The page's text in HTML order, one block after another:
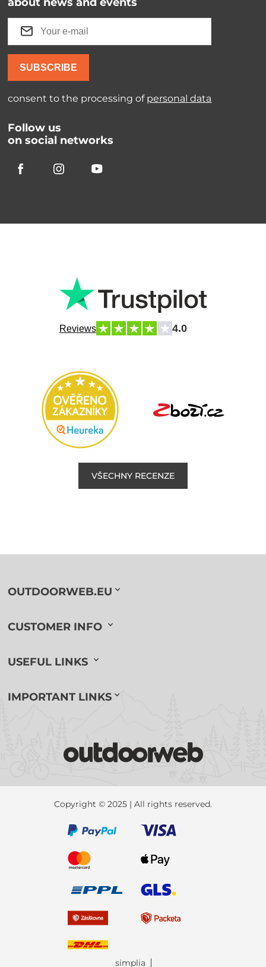
SUBSCRIBE
consent to the processing of personal data
Follow us
on social networks
Reviews 4.0
VŠECHNY RECENZE
OUTDOORWEB.EU
CUSTOMER INFO
USEFUL LINKS
IMPORTANT LINKS
Copyright © 2025 | All rights reserved.
simplia